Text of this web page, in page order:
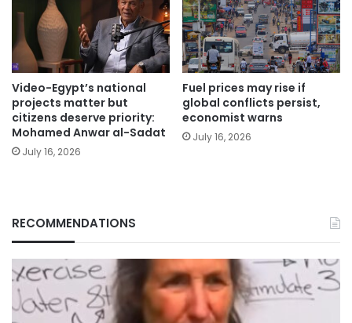
Video-Egypt’s national
projects matter but
citizens deserve priority:
Mohamed Anwar al-Sadat
July 16, 2026
Fuel prices may rise if
global conflicts persist,
economist warns
July 16, 2026
RECOMMENDATIONS